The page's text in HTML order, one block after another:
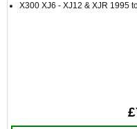
X300 XJ6 - XJ12 & XJR 1995